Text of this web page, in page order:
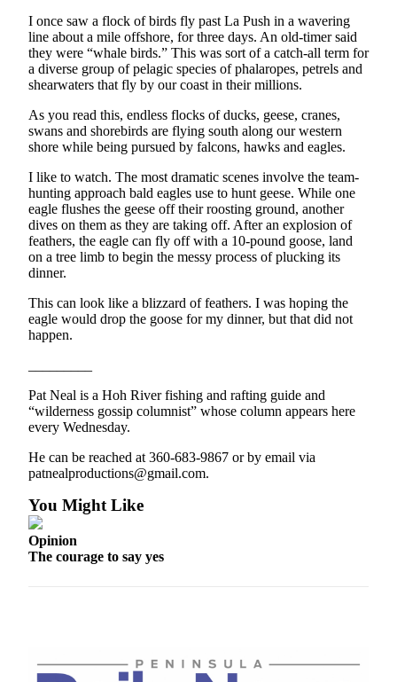
Sports
College
Sports
High
School
Outdoors
&
Recreation
Submit
Results
Arts &
Entertainment
Submit a
Wedding
Announcement
Opinion
to the
Editor
I once saw a flock of birds fly past La Push in a wavering
line about a mile offshore, for three days. An old-timer said
they were “whale birds.” This was sort of a catch-all term for
a diverse group of pelagic species of phalaropes, petrels and
shearwaters that fly by our coast in their millions.
As you read this, endless flocks of ducks, geese, cranes,
swans and shorebirds are flying south along our western
shore while being pursued by falcons, hawks and eagles.
I like to watch. The most dramatic scenes involve the team-
hunting approach bald eagles use to hunt geese. While one
eagle flushes the geese off their roosting ground, another
dives on them as they are taking off. After an explosion of
feathers, the eagle can fly off with a 10-pound goose, land
on a tree limb to begin the messy process of plucking its
dinner.
This can look like a blizzard of feathers. I was hoping the
eagle would drop the goose for my dinner, but that did not
happen.
Pat Neal is a Hoh River fishing and rafting guide and
“wilderness gossip columnist” whose column appears here
every Wednesday.
He can be reached at 360-683-9867 or by email via
patnealproductions@gmail.com.
You Might Like
Opinion
The courage to say yes